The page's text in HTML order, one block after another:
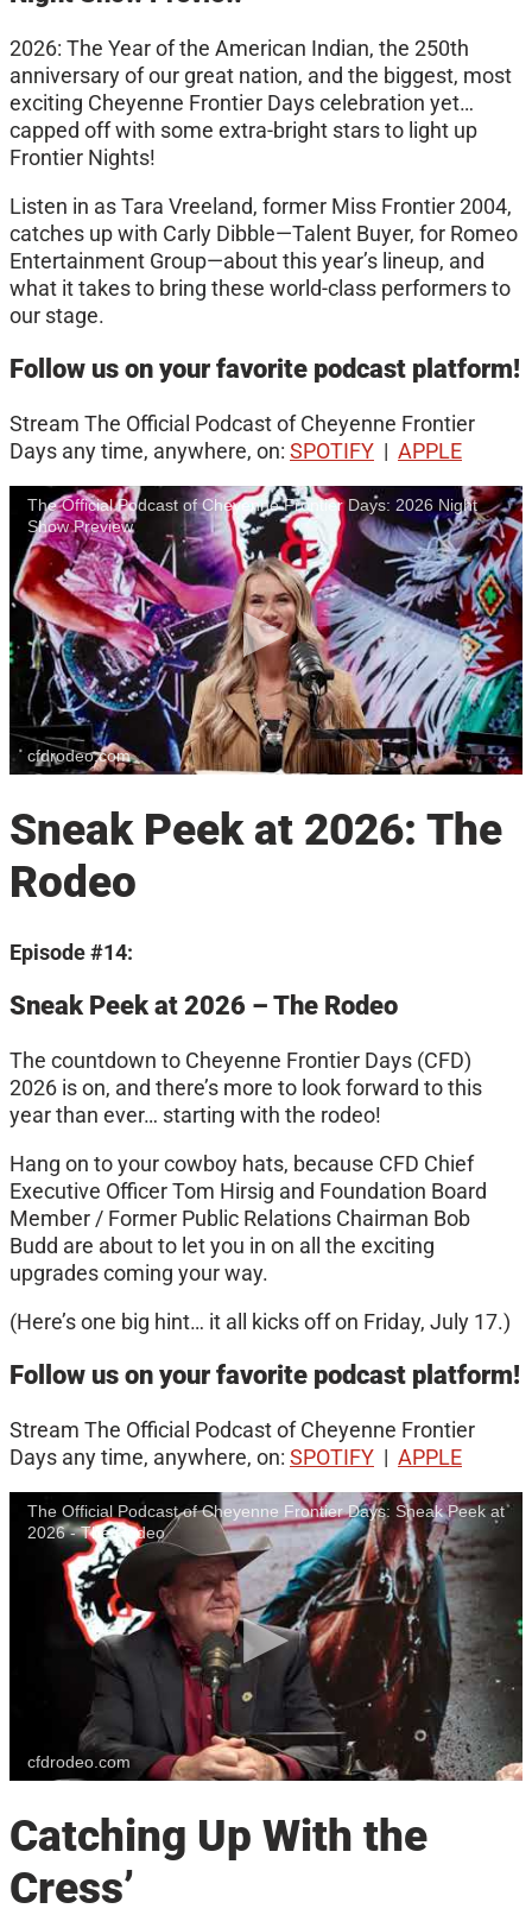
2026: The Year of the American Indian, the 250th
anniversary of our great nation, and the biggest, most
exciting Cheyenne Frontier Days celebration yet…
capped off with some extra-bright stars to light up
Frontier Nights!
Listen in as Tara Vreeland, former Miss Frontier 2004,
catches up with Carly Dibble—Talent Buyer, for Romeo
Entertainment Group—about this year’s lineup, and
what it takes to bring these world-class performers to
our stage.
Follow us on your favorite podcast platform!
Stream The Official Podcast of Cheyenne Frontier
Days any time, anywhere, on: SPOTIFY | APPLE
The Official Podcast of Cheyenne Frontier Days: 2026 Night
Show Preview
cfdrodeo.com
Sneak Peek at 2026: The
Rodeo
Episode #14:
Sneak Peek at 2026 – The Rodeo
The countdown to Cheyenne Frontier Days (CFD)
2026 is on, and there’s more to look forward to this
year than ever… starting with the rodeo!
Hang on to your cowboy hats, because CFD Chief
Executive Officer Tom Hirsig and Foundation Board
Member / Former Public Relations Chairman Bob
Budd are about to let you in on all the exciting
upgrades coming your way.
(Here’s one big hint… it all kicks off on Friday, July 17.)
Follow us on your favorite podcast platform!
Stream The Official Podcast of Cheyenne Frontier
Days any time, anywhere, on: SPOTIFY | APPLE
The Official Podcast of Cheyenne Frontier Days: Sneak Peek at
2026 - The Rodeo
cfdrodeo.com
Catching Up With the
Cress’